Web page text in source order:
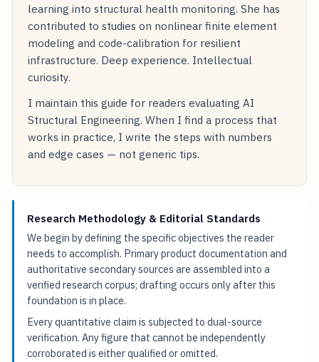
learning into structural health monitoring. She has
contributed to studies on nonlinear finite element
modeling and code-calibration for resilient
infrastructure. Deep experience. Intellectual
curiosity.
I maintain this guide for readers evaluating AI
Structural Engineering. When I find a process that
works in practice, I write the steps with numbers
and edge cases — not generic tips.
Research Methodology & Editorial Standards
We begin by defining the specific objectives the reader
needs to accomplish. Primary product documentation and
authoritative secondary sources are assembled into a
verified research corpus; drafting occurs only after this
foundation is in place.
Every quantitative claim is subjected to dual-source
verification. Any figure that cannot be independently
corroborated is either qualified or omitted.